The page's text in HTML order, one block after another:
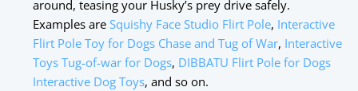
around, teasing your Husky’s prey drive safely.
Examples are Squishy Face Studio Flirt Pole, Interactive
Flirt Pole Toy for Dogs Chase and Tug of War, Interactive
Toys Tug-of-war for Dogs, DIBBATU Flirt Pole for Dogs
Interactive Dog Toys, and so on.